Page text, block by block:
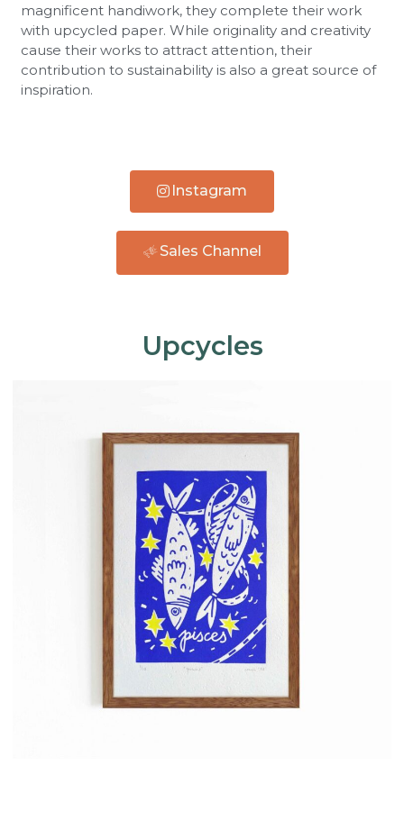
magnificent handiwork, they complete their work
with upcycled paper. While originality and creativity
cause their works to attract attention, their
contribution to sustainability is also a great source of
inspiration.
Instagram
Sales Channel
Upcycles